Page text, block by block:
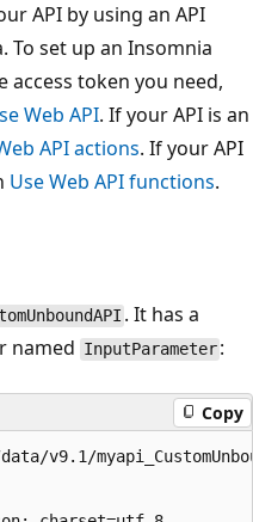
API by using an API
To set up an Insomnia
token you need,
Web API. If your API is an
API actions. If your API
Use Web API functions.
. It has a
named InputParameter :
Copy
v9.1/